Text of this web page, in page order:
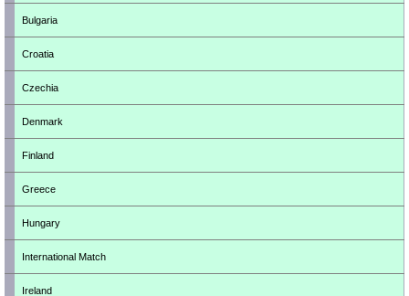
Bulgaria
Croatia
Czechia
Denmark
Finland
Greece
Hungary
International Match
Ireland